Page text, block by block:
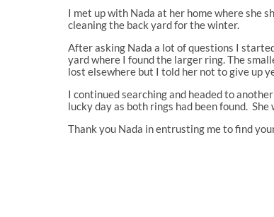
I met up with Nada at her home where she
cleaning the back yard for the winter.
After asking Nada a lot of questions I
yard where I found the larger ring. The
lost elsewhere but I told her not to give up
I continued searching and headed to
lucky day as both rings had been found.
Thank you Nada in entrusting me to find